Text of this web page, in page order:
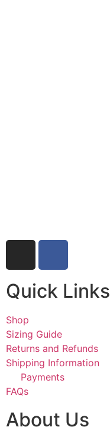
Quick Links
Shop
Sizing Guide
Returns and Refunds
Shipping Information
Payments
FAQs
About Us